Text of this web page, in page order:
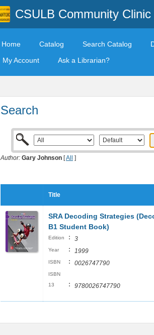
CSULB Community Clinic
Home Catalog Search Catalog
My Account
Ask a Librarian?
Search
Author: Gary Johnson [All ]
Title
SRA Decoding Strategies
B1 Student Book)
Edition : 3
Year : 1999
ISBN : 0026747790
ISBN
13
: 9780026747790